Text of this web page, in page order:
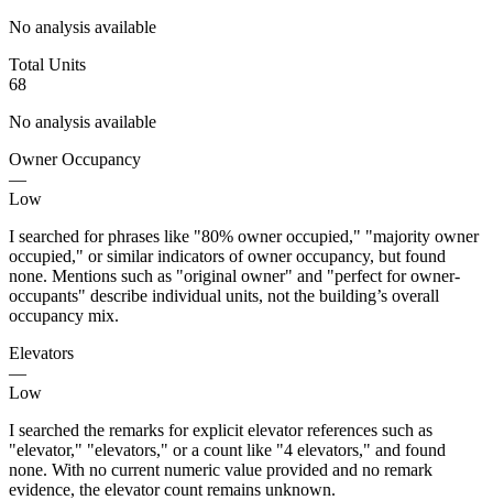
No analysis available
Total Units
68
No analysis available
Owner Occupancy
—
Low
I searched for phrases like "80% owner occupied," "majority owner
occupied," or similar indicators of owner occupancy, but found
none. Mentions such as "original owner" and "perfect for owner-
occupants" describe individual units, not the building’s overall
occupancy mix.
Elevators
—
Low
I searched the remarks for explicit elevator references such as
"elevator," "elevators," or a count like "4 elevators," and found
none. With no current numeric value provided and no remark
evidence, the elevator count remains unknown.